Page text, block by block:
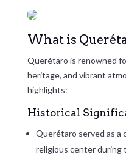
What is
Querétaro is renowned
heritage, and vibrant
highlights:
Historical
Querétaro served as a
religious center during